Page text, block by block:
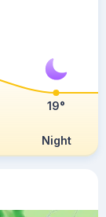
Night
19°